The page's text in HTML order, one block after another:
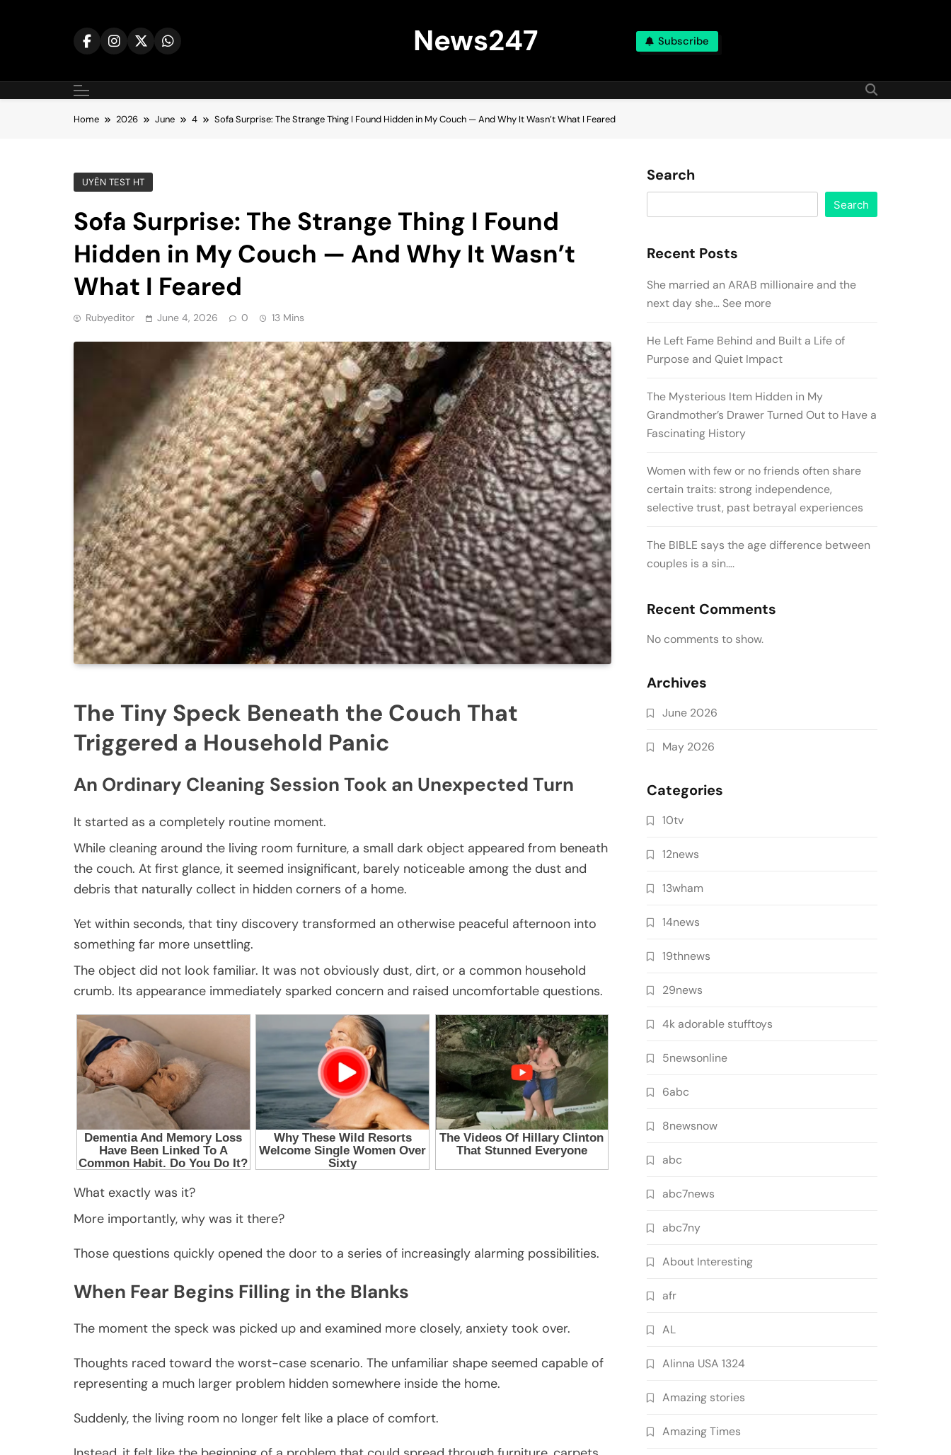
News247 Subscribe
Home 2026 June 4 Sofa Surprise: The Strange Thing I Found Hidden in My Couch — And Why It Wasn’t What I Feared
UYÊN TEST HT
Sofa Surprise: The Strange Thing I Found
Hidden in My Couch — And Why It Wasn’t
What I Feared
Rubyeditor June 4, 2026 0 13 Mins
The Tiny Speck Beneath the Couch That
Triggered a Household Panic
An Ordinary Cleaning Session Took an Unexpected Turn
It started as a completely routine moment.
While cleaning around the living room furniture, a small dark object appeared from beneath
the couch. At first glance, it seemed insignificant, barely noticeable among the dust and
debris that naturally collect in hidden corners of a home.
Yet within seconds, that tiny discovery transformed an otherwise peaceful afternoon into
something far more unsettling.
The object did not look familiar. It was not obviously dust, dirt, or a common household
crumb. Its appearance immediately sparked concern and raised uncomfortable questions.
What exactly was it?
More importantly, why was it there?
Those questions quickly opened the door to a series of increasingly alarming possibilities.
When Fear Begins Filling in the Blanks
The moment the speck was picked up and examined more closely, anxiety took over.
Thoughts raced toward the worst-case scenario. The unfamiliar shape seemed capable of
representing a much larger problem hidden somewhere inside the home.
Suddenly, the living room no longer felt like a place of comfort.
Search
Search
Recent Posts
She married an ARAB millionaire and the
next day she… See more
He Left Fame Behind and Built a Life of
Purpose and Quiet Impact
The Mysterious Item Hidden in My
Grandmother’s Drawer Turned Out to Have a
Fascinating History
Women with few or no friends often share
certain traits: strong independence,
selective trust, past betrayal experiences
The BIBLE says the age difference between
couples is a sin….
Recent Comments
No comments to show.
Archives
June 2026
May 2026
Categories
10tv
12news
13wham
14news
19thnews
29news
4k adorable stufftoys
5newsonline
6abc
8newsnow
abc
abc7news
abc7ny
About Interesting
afr
AL
Alinna USA 1324
Amazing stories
Amazing Times